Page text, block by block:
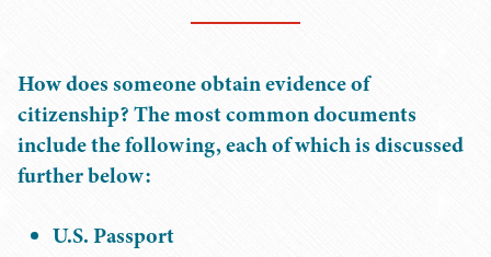
How does someone obtain evidence of
citizenship? The most common documents
include the following, each of which is discussed
further below:
U.S. Passport